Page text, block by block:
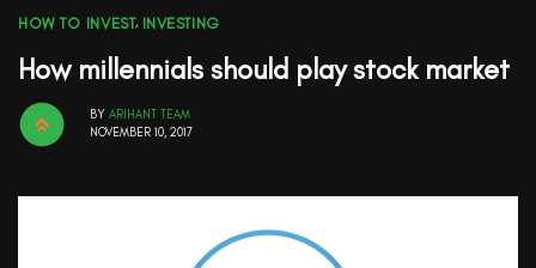
HOW TO INVEST, INVESTING
How millennials should play stock market
BY ARIHANT TEAM
NOVEMBER 10, 2017